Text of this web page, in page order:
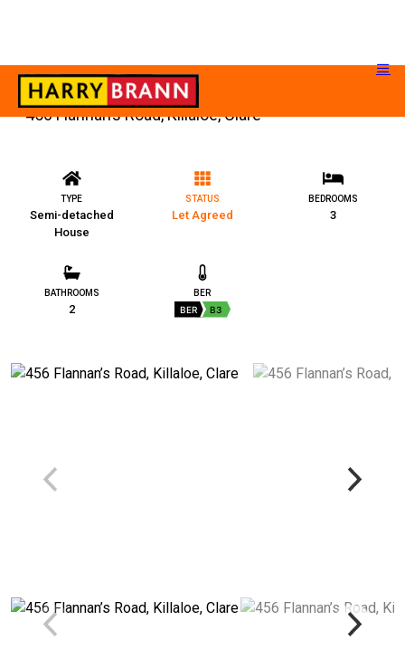
456 Flannan’s Road, Killaloe, Clare
TYPE
Semi-detached
House
STATUS
Let Agreed
BEDROOMS
3
BATHROOMS
2
BER
BER B3